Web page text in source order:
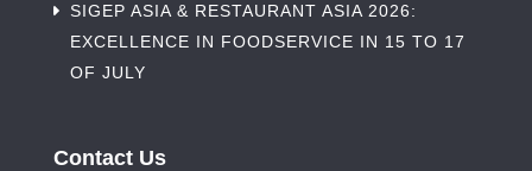
SIGEP ASIA & RESTAURANT ASIA 2026:
EXCELLENCE IN FOODSERVICE IN 15 TO 17
OF JULY
Contact Us